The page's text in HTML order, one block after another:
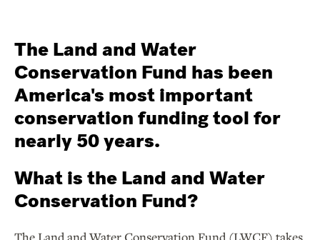
The Land and Water
Conservation Fund has been
America's most important
conservation funding tool for
nearly 50 years.
What is the Land and Water
Conservation Fund?
The Land and Water Conservation Fund (LWCF) takes